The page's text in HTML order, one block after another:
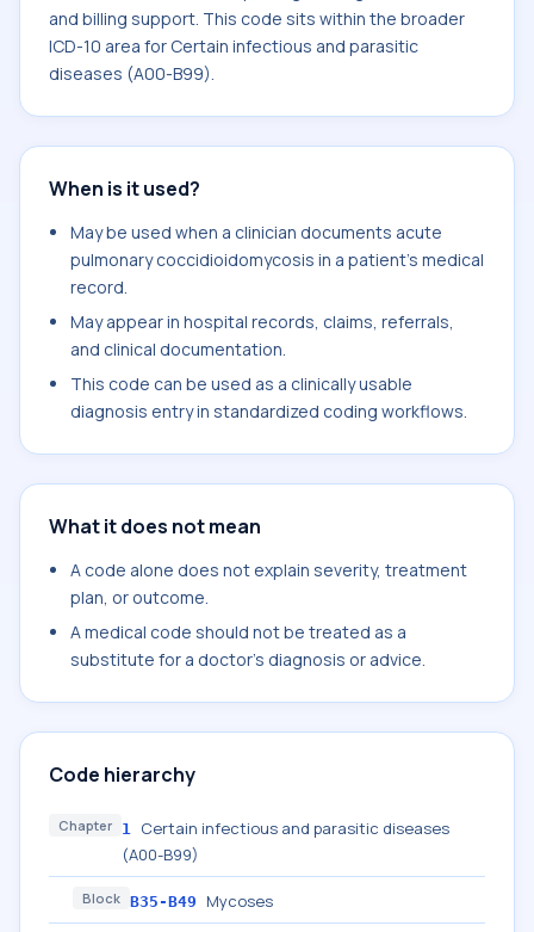
and billing support. This code sits within the broader
ICD-10 area for Certain infectious and parasitic
diseases (A00-B99).
When is it used?
May be used when a clinician documents acute
pulmonary coccidioidomycosis in a patient's medical
record.
May appear in hospital records, claims, referrals,
and clinical documentation.
This code can be used as a clinically usable
diagnosis entry in standardized coding workflows.
What it does not mean
A code alone does not explain severity, treatment
plan, or outcome.
A medical code should not be treated as a
substitute for a doctor's diagnosis or advice.
Code hierarchy
Chapter 1 Certain infectious and parasitic diseases
(A00-B99)
Block B35-B49 Mycoses